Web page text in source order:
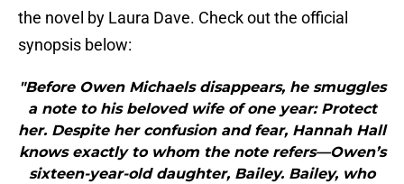
the novel by Laura Dave. Check out the official
synopsis below:
"Before Owen Michaels disappears, he smuggles
a note to his beloved wife of one year: Protect
her. Despite her confusion and fear, Hannah Hall
knows exactly to whom the note refers—Owen’s
sixteen-year-old daughter, Bailey. Bailey, who